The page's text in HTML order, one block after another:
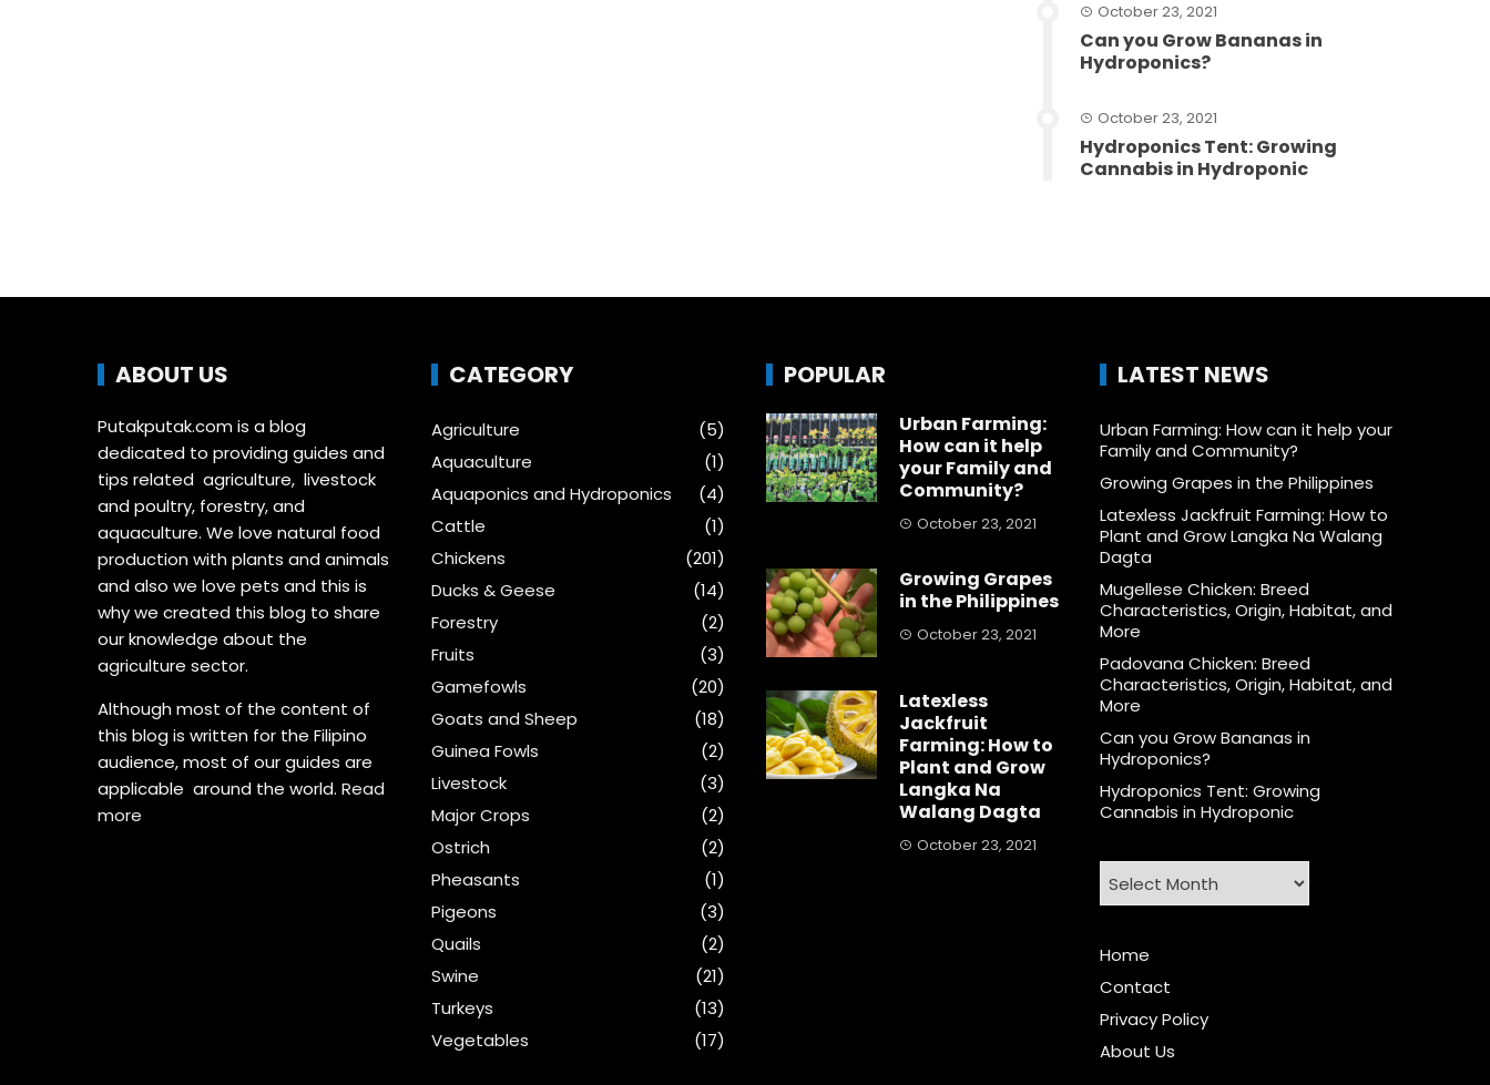
October 23, 2021
Can you Grow Bananas in
Hydroponics?
October 23, 2021
Hydroponics Tent: Growing
Cannabis in Hydroponic
ABOUT US
Putakputak.com is a blog
dedicated to providing guides and
tips related agriculture, livestock
and poultry, forestry, and
aquaculture. We love natural food
production with plants and animals
and also we love pets and this is
why we created this blog to share
our knowledge about the
agriculture sector.
Although most of the content of
this blog is written for the Filipino
audience, most of our guides are
applicable around the world.Read
more
CATEGORY
Agriculture
(5)
Aquaculture
(1)
Aquaponics and Hydroponics
(4)
Cattle
(1)
Chickens
(201)
Ducks & Geese
(14)
Forestry
(2)
Fruits
(3)
Gamefowls
(20)
Goats and Sheep
(18)
Guinea Fowls
(2)
Livestock
(3)
Major Crops
(2)
Ostrich
(2)
Pheasants
(1)
Pigeons
(3)
Quails
(2)
Swine
(21)
Turkeys
(13)
Vegetables
(17)
POPULAR
Urban Farming:
How can it help
your Family and
Community?
October 23, 2021
Growing Grapes
in the Philippines
October 23, 2021
Latexless
Jackfruit
Farming: How to
Plant and Grow
Langka Na
Walang Dagta
October 23, 2021
LATEST NEWS
Urban Farming: How can it help your
Family and Community?
Growing Grapes in the Philippines
Latexless Jackfruit Farming: How to
Plant and Grow Langka Na Walang
Dagta
Mugellese Chicken: Breed
Characteristics, Origin, Habitat, and
More
Padovana Chicken: Breed
Characteristics, Origin, Habitat, and
More
Can you Grow Bananas in
Hydroponics?
Hydroponics Tent: Growing
Cannabis in Hydroponic
Archives
Home
Contact
Privacy Policy
About Us